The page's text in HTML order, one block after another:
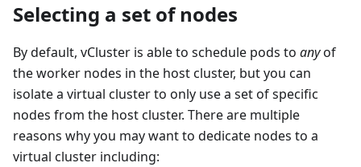
Selecting a set of nodes
By default, vCluster is able to schedule pods to anyof
the worker nodes in the host cluster, but you can
isolate a virtual cluster to only use a set of specific
nodes from the host cluster. There are multiple
reasons why you may want to dedicate nodes to a
virtual cluster including: